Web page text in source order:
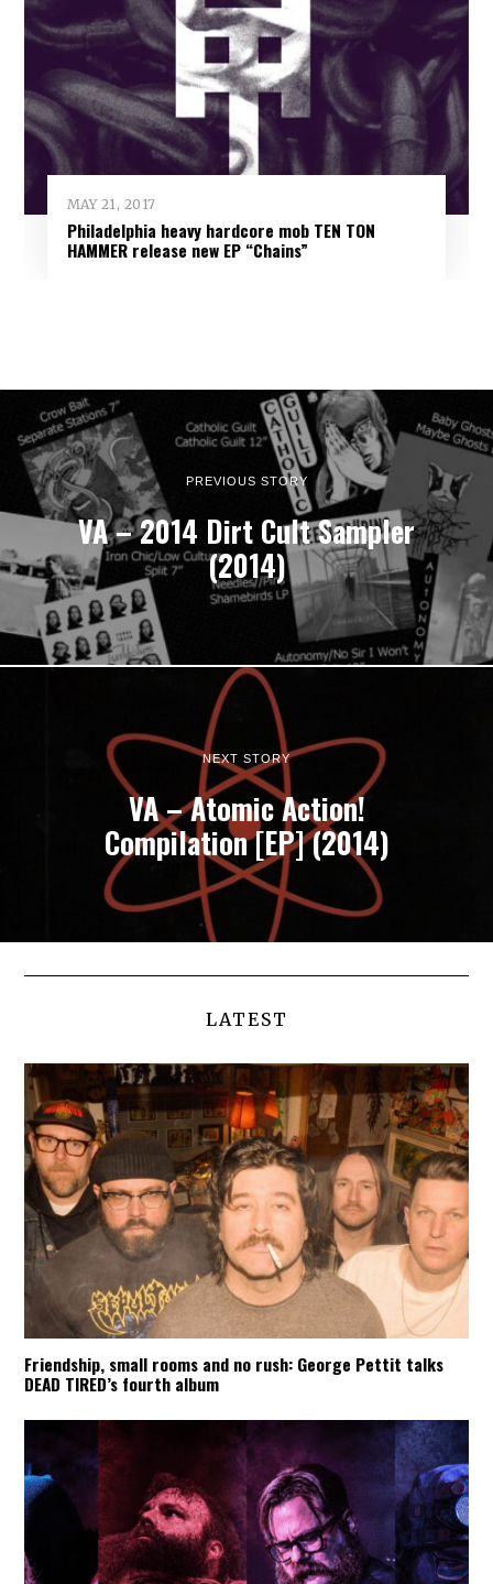
MAY 21, 2017
Philadelphia heavy hardcore mob TEN TON
HAMMER release new EP “Chains”
PREVIOUS STORY
VA – 2014 Dirt Cult Sampler
(2014)
NEXT STORY
VA – Atomic Action!
Compilation [EP] (2014)
LATEST
Friendship, small rooms and no rush: George Pettit talks
DEAD TIRED’s fourth album